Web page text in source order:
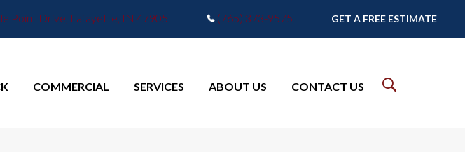
Point Drive, Lafayette, IN 47905 (765) 373-9575 GET A FREE ESTIMATE
COMMERCIAL SERVICES ABOUT US CONTACT US